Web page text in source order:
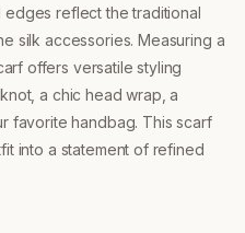
reflect the traditional
silk accessories. Measuring a
offers versatile styling
a chic head wrap, a
favorite handbag. This scarf
into a statement of refined